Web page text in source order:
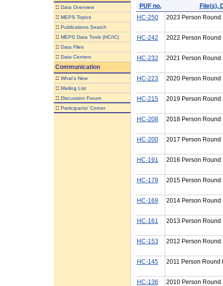
:: Data Overview
:: MEPS Topics
:: Publications Search
:: MEPS Data Tools (HC/IC)
:: Data Files
:: Data Centers
Communication
:: What's New
:: Mailing List
:: Discussion Forum
:: Participants' Corner
PUF no.
File(s),
HC-250
2023 Person Round
HC-242 2022 Person Round
HC-232 2021 Person Round
HC-223 2020 Person Round
HC-215 2019 Person Round
HC-208 2018 Person Round
HC-200 2017 Person Round
HC-191 2016 Person Round
HC-179 2015 Person Round
HC-169 2014 Person Round
HC-161 2013 Person Round
HC-153 2012 Person Round
HC-145 2011 Person Round
HC-136 2010 Person Round